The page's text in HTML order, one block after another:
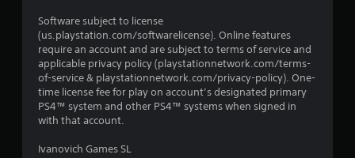
Software subject to license
(us.playstation.com/softwarelicense). Online features
require an account and are subject to terms of service and
applicable privacy policy (playstationnetwork.com/terms-
of-service & playstationnetwork.com/privacy-policy). One-
time license fee for play on account’s designated primary
PS4™ system and other PS4™ systems when signed in
with that account.
Ivanovich Games SL